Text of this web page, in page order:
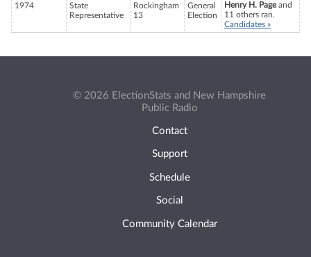
1974
State
Representative
Rockingham
13
General
Election
Henry H. Pageand
11 others ran.
Candidates »
© 2026 ElectionStats and New Hampshire
Public Radio
Contact
Support
Schedule
Social
Community Calendar